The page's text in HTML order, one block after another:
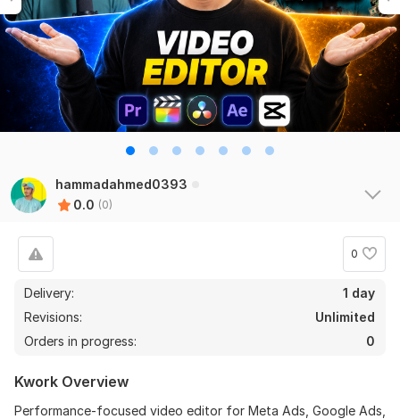
hammadahmed0393
0.0 (0)
0
Delivery:
1 day
Revisions:
Unlimited
Orders in progress:
0
Kwork Overview
Performance-focused video editor for Meta Ads, Google Ads,